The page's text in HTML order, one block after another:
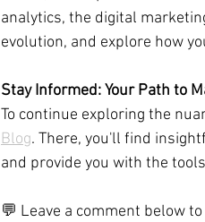
analytics, the digital
evolution, and explore how
Stay Informed: Your Path to
To continue exploring the
Blog. There, you'll find
and provide you with the
💬 Leave a comment below